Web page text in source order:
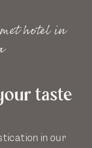
hotel in
taste
in our